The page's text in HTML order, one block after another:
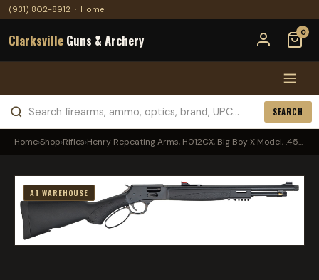
(931) 802-8912 · Home
Clarksville Guns & Archery 0
SEARCH
Home›Shop›Rifles›Henry Repeating Arms, H012CX, Big Boy X Model, .45...
AT WAREHOUSE